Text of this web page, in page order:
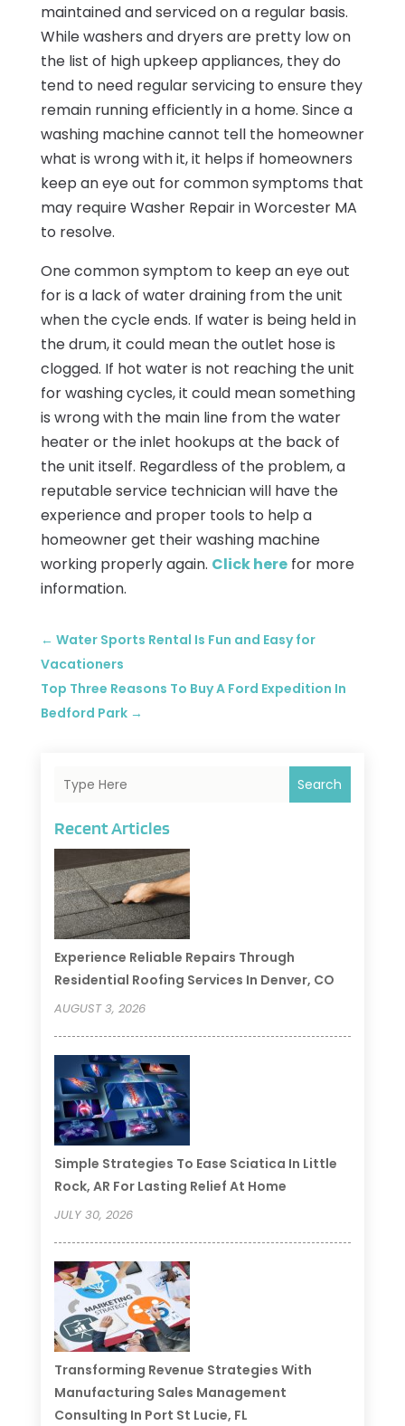
maintained and serviced on a regular basis.
While washers and dryers are pretty low on
the list of high upkeep appliances, they do
tend to need regular servicing to ensure they
remain running efficiently in a home. Since a
washing machine cannot tell the homeowner
what is wrong with it, it helps if homeowners
keep an eye out for common symptoms that
may require Washer Repair in Worcester MA
to resolve.
One common symptom to keep an eye out
for is a lack of water draining from the unit
when the cycle ends. If water is being held in
the drum, it could mean the outlet hose is
clogged. If hot water is not reaching the unit
for washing cycles, it could mean something
is wrong with the main line from the water
heater or the inlet hookups at the back of
the unit itself. Regardless of the problem, a
reputable service technician will have the
experience and proper tools to help a
homeowner get their washing machine
working properly again. Click herefor more
information.
← Water Sports Rental Is Fun and Easy for
Vacationers
Top Three Reasons To Buy A Ford Expedition In
Bedford Park→
Search
Recent Articles
Experience Reliable Repairs Through
Residential Roofing Services In Denver, CO
AUGUST 3, 2026
Simple Strategies To Ease Sciatica In Little
Rock, AR For Lasting Relief At Home
JULY 30, 2026
Transforming Revenue Strategies With
Manufacturing Sales Management
Consulting In Port St Lucie, FL